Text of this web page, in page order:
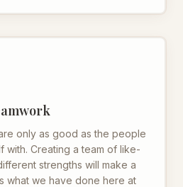
only as good as the people
with. Creating a team of like-
strengths will make a
what we have done here at